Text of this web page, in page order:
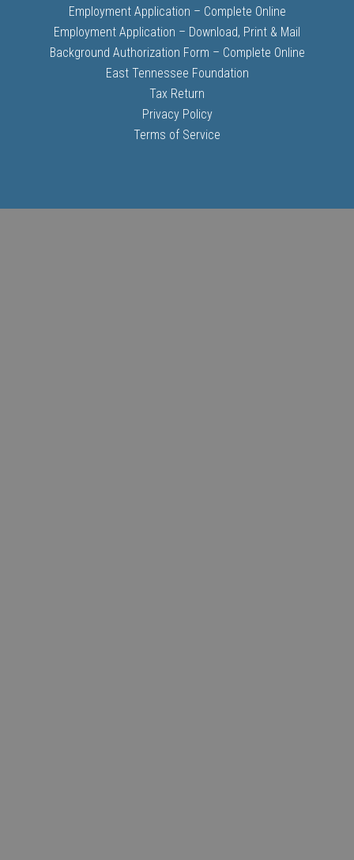
Employment Application – Complete Online
Employment Application – Download, Print & Mail
Background Authorization Form – Complete Online
East Tennessee Foundation
Tax Return
Privacy Policy
Terms of Service